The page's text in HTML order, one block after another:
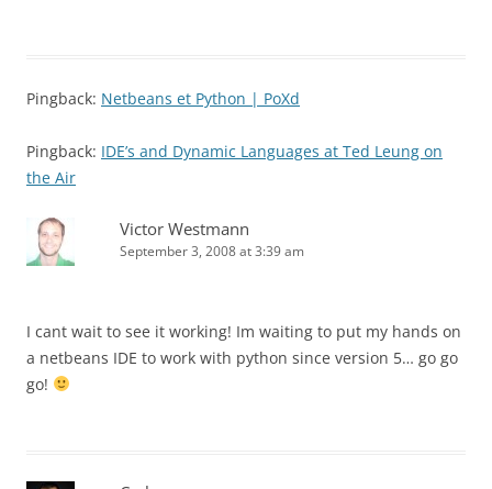
Pingback: Netbeans et Python | PoXd
Pingback: IDE’s and Dynamic Languages at Ted Leung on
the Air
Victor Westmann
September 3, 2008 at 3:39 am
I cant wait to see it working! Im waiting to put my hands on
a netbeans IDE to work with python since version 5… go go
go!